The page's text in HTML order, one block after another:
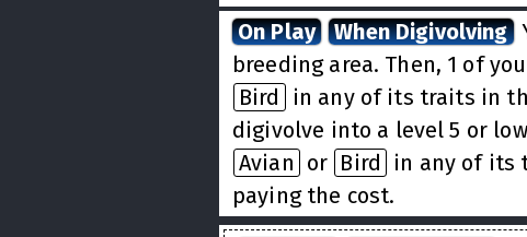
On Play
When Digivolving
breeding area. Then, 1 of
Bird
in any of its traits in
digivolve into a level 5 or
Avian or Bird
in any of its
paying the cost.